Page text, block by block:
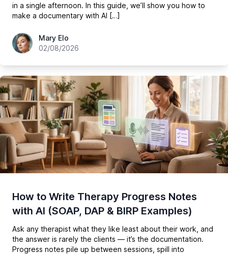
in a single afternoon. In this guide, we’ll show you how to
make a documentary with AI […]
hey@easy-peasy.ai
Mary Elo
02/08/2026
How to Write Therapy Progress Notes
with AI (SOAP, DAP & BIRP Examples)
Ask any therapist what they like least about their work, and
the answer is rarely the clients — it’s the documentation.
Progress notes pile up between sessions, spill into